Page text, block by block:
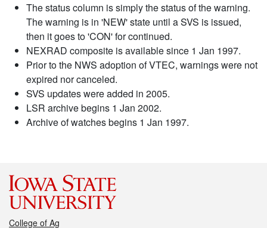
The status column is simply the status of the warning.
The warning is in 'NEW' state until a SVS is issued,
then it goes to 'CON' for continued.
NEXRAD composite is available since 1 Jan 1997.
Prior to the NWS adoption of VTEC, warnings were not
expired nor canceled.
SVS updates were added in 2005.
LSR archive begins 1 Jan 2002.
Archive of watches begins 1 Jan 1997.
College of Ag